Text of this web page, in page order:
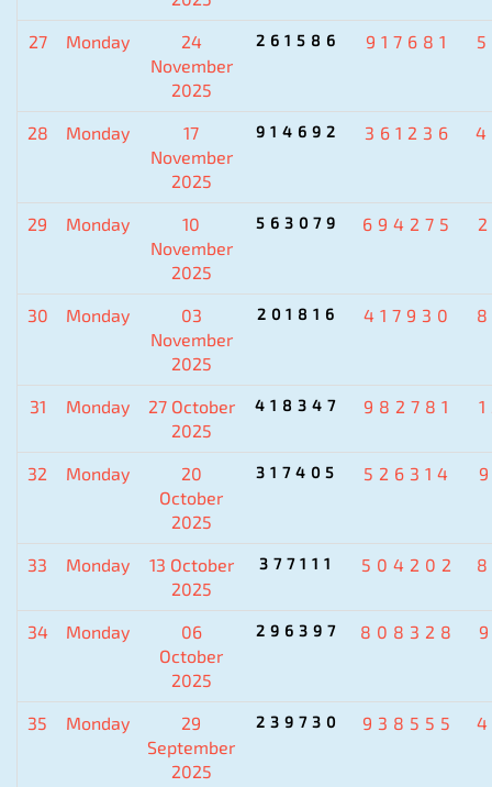
27 Monday
24
November
2025
261586 917681
28 Monday
17
November
2025
914692 361236
29 Monday
10
November
2025
563079 694275
30 Monday
03
November
2025
201816 417930
31 Monday
27 October
2025
418347 982781
32 Monday
20
October
2025
317405 526314
33 Monday
13 October
2025
377111 504202
34 Monday
06
October
2025
296397 808328
35 Monday
29
September
2025
239730 938555